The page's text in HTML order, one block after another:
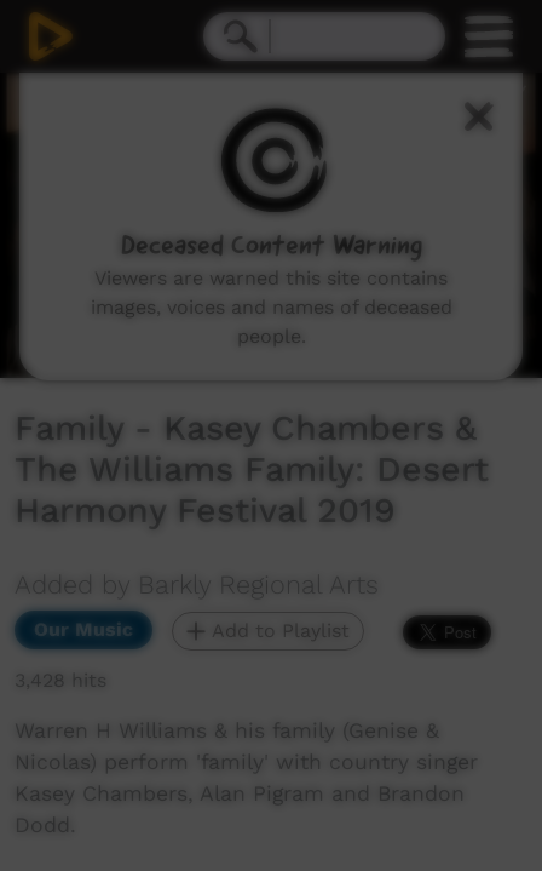
Family - Kasey Chambers &
The Williams Family: Desert
Harmony Festival 2019
Added by Barkly Regional Arts
Our Music Add to Playlist
3,428 hits
Warren H Williams & his family (Genise &
Nicolas) perform 'family' with country singer
Kasey Chambers, Alan Pigram and Brandon
Dodd.
Deceased Content Warning
Viewers are warned this site contains
images, voices and names of deceased
people.